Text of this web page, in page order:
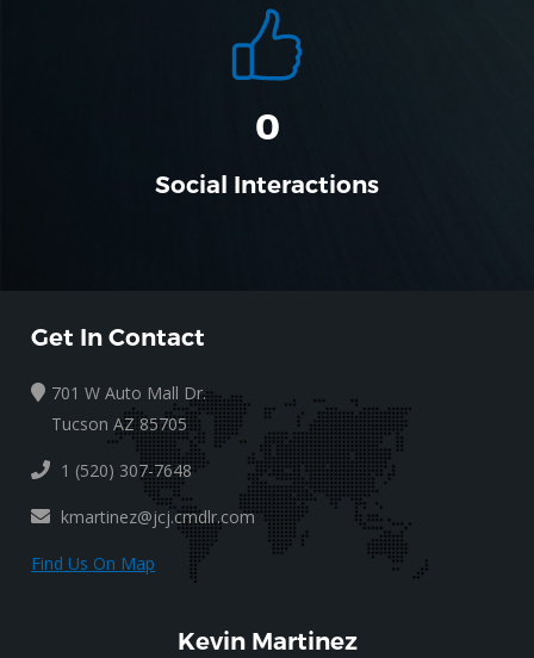
0
Social Interactions
Get In Contact
701 W Auto Mall Dr.
Tucson AZ 85705
1 (520) 307-7648
kmartinez@jcj.cmdlr.com
Find Us On Map
Kevin Martinez